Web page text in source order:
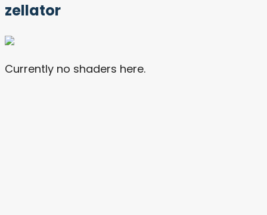
zellator
Currently no shaders here.